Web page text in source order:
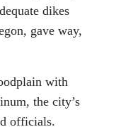
dikes
gave way,
with
the city’s
officials.